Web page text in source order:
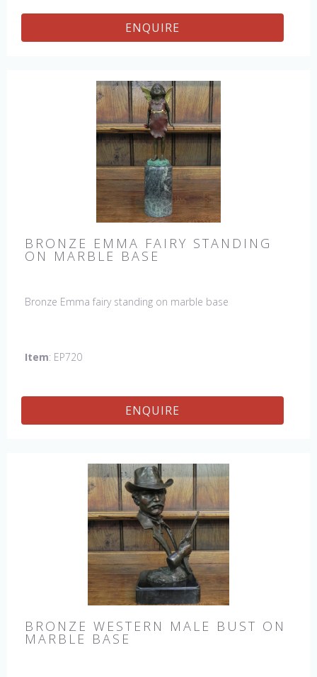
ENQUIRE
BRONZE EMMA FAIRY STANDING
ON MARBLE BASE
Bronze Emma fairy standing on marble base
Item: EP720
ENQUIRE
BRONZE WESTERN MALE BUST ON
MARBLE BASE